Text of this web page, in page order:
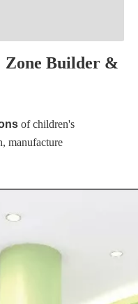
Zone Builder &
of children's
manufacture